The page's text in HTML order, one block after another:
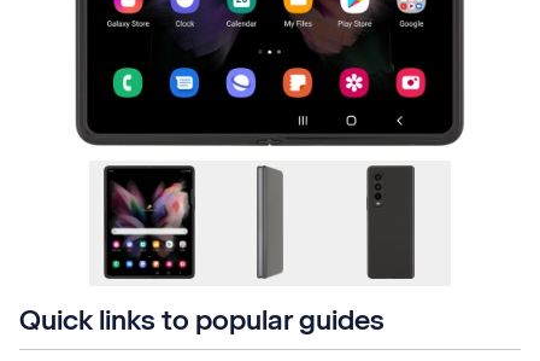
Quick links to popular guides